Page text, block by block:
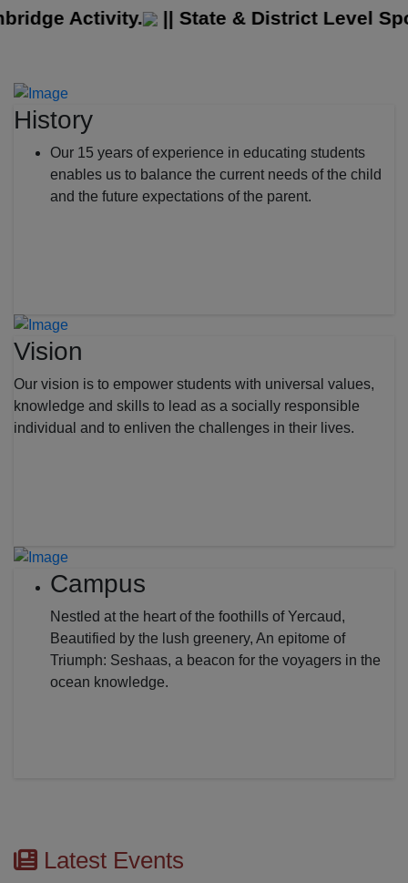
Activity. ||State & District Level Sports
History
Our 15 years of experience in educating students
enables us to balance the current needs of the child
and the future expectations of the parent.
Vision
Our vision is to empower students with universal values,
knowledge and skills to lead as a socially responsible
individual and to enliven the challenges in their lives.
Campus
Nestled at the heart of the foothills of Yercaud,
Beautified by the lush greenery, An epitome of
Triumph: Seshaas, a beacon for the voyagers in the
ocean knowledge.
Latest Events